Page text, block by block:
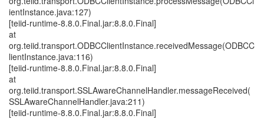
ientInstance.java:127)
[teiid-runtime-8.8.0.Final.jar:8.8.0.Final]
at
org.teiid.transport.ODBCClientInstance.receivedMessage(ODBCC
lientInstance.java:116)
[teiid-runtime-8.8.0.Final.jar:8.8.0.Final]
at
org.teiid.transport.SSLAwareChannelHandler.messageReceived(
SSLAwareChannelHandler.java:211)
[teiid-runtime-8.8.0.Final.jar:8.8.0.Final]